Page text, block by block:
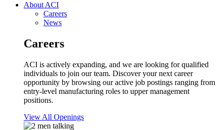
About ACI
Careers
News
Careers
ACI is actively expanding, and we are looking for qualified
individuals to join our team. Discover your next career
opportunity by browsing our active job postings ranging from
entry-level manufacturing roles to upper management
positions.
View All Openings